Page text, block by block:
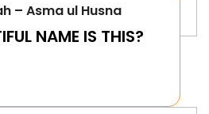
– Asma ul Husna
NAME IS THIS?